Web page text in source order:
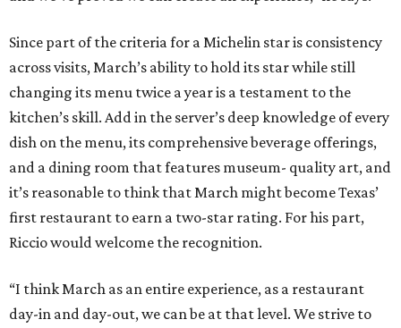
Since part of the criteria for a Michelin star is consistency
across visits, March’s ability to hold its star while still
changing its menu twice a year is a testament to the
kitchen’s skill. Add in the server’s deep knowledge of every
dish on the menu, its comprehensive beverage offerings,
and a dining room that features museum- quality art, and
it’s reasonable to think that March might become Texas’
first restaurant to earn a two-star rating. For his part,
Riccio would welcome the recognition.
“I think March as an entire experience, as a restaurant
day-in and day-out, we can be at that level. We strive to